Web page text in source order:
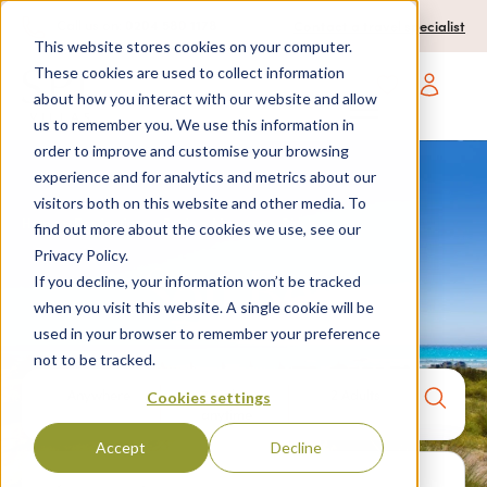
This website stores cookies on your computer.
These cookies are used to collect information
about how you interact with our website and allow
us to remember you. We use this information in
order to improve and customise your browsing
experience and for analytics and metrics about our
visitors both on this website and other media. To
find out more about the cookies we use, see our
Privacy Policy.
If you decline, your information won’t be tracked
when you visit this website. A single cookie will be
used in your browser to remember your preference
not to be tracked.
Cookies settings
Accept Decline
Contact a travel specialist
Open main
Home Destinations Spain Menorca
Son Bou
7 nights,